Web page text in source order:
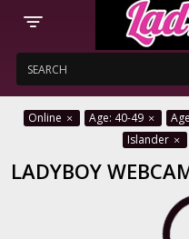
Online Age: 40-49
Islander
LADYBOY